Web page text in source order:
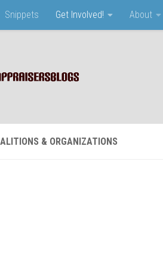
Snippets Get Involved! About
& ORGANIZATIONS